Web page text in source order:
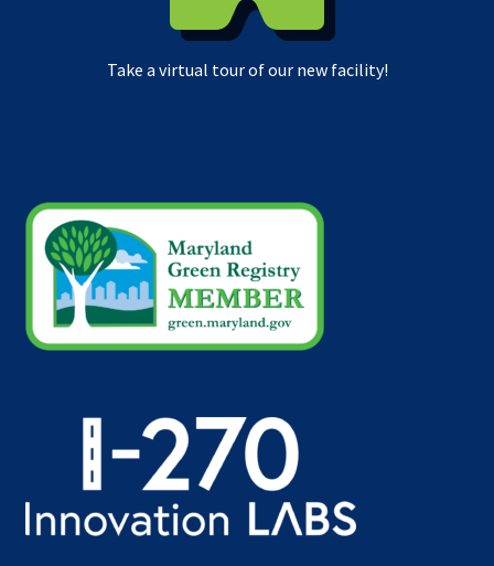
Take a virtual tour of our new facility!